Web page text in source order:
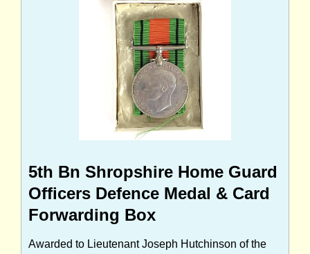
5th Bn Shropshire Home Guard
Officers Defence Medal & Card
Forwarding Box
Awarded to Lieutenant Joseph Hutchinson of the